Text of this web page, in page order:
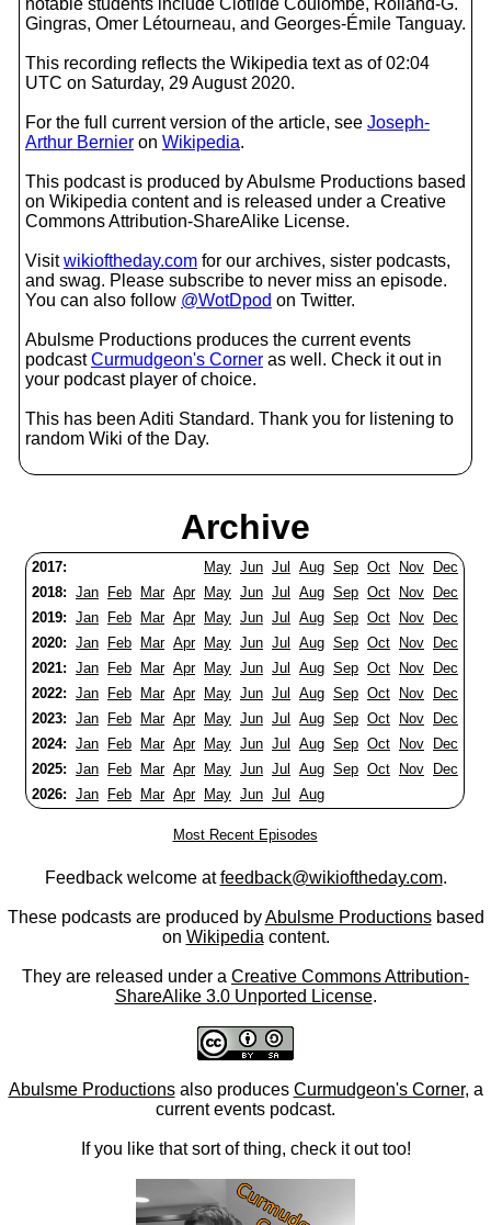
notable students include Clotilde Coulombe, Rolland-G.
Gingras, Omer Létourneau, and Georges-Émile Tanguay.
This recording reflects the Wikipedia text as of 02:04
UTC on Saturday, 29 August 2020.
For the full current version of the article, see Joseph-
Arthur Bernier on Wikipedia.
This podcast is produced by Abulsme Productions based
on Wikipedia content and is released under a Creative
Commons Attribution-ShareAlike License.
Visitwikioftheday.com for our archives, sister podcasts,
and swag. Please subscribe to never miss an episode.
You can also follow @WotDpod on Twitter.
Abulsme Productions produces the current events
podcastCurmudgeon's Corner as well. Check it out in
your podcast player of choice.
This has been Aditi Standard. Thank you for listening to
random Wiki of the Day.
Archive
2017: May Jun Jul Aug Sep Oct Nov
Dec
2018: Jan Feb Mar Apr May Jun Jul Aug Sep Oct Nov
Dec
2019: Jan Feb Mar Apr May Jun Jul Aug Sep Oct Nov
Dec
2020: Jan Feb Mar Apr May Jun Jul Aug Sep Oct Nov
Dec
2021: Jan Feb Mar Apr May Jun Jul Aug Sep Oct Nov
Dec
2022: Jan Feb Mar Apr May Jun Jul Aug Sep Oct Nov
Dec
2023: Jan Feb Mar Apr May Jun Jul Aug Sep Oct Nov
Dec
2024: Jan Feb Mar Apr May Jun Jul Aug Sep Oct Nov
Dec
2025: Jan Feb Mar Apr May Jun Jul Aug Sep Oct Nov
Dec
2026: Jan Feb Mar Apr May Jun Jul Aug
Most Recent Episodes
Feedback welcome atfeedback@wikioftheday.com.
These podcasts are produced byAbulsme Productionsbased
on Wikipedia content.
They are released under a Creative Commons Attribution-
ShareAlike 3.0 Unported License.
Abulsme Productionsalso produces Curmudgeon's Corner, a
current events podcast.
If you like that sort of thing, check it out too!